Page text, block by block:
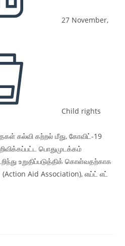
27 November,
Child rights
கல்வி கற்றல் மீது, கோவிட்-19
பொதுமுடக்கம்
உறுதிப்படுத்திக் கொள்வதற்காக
Aid Association), எய்ட் எட்